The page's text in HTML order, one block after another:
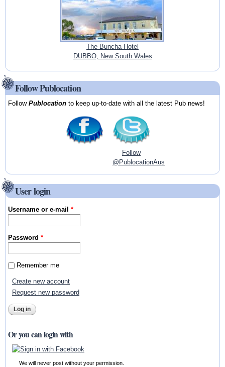
The Buncha Hotel
DUBBO, New South Wales
Follow Publocation
FollowPublocation to keep up-to-date with all the latest Pub news!
Follow
@PublocationAus
User login
Username or e-mail*
Password*
Remember me
Create new account
Request new password
Or you can login with
We will never post without your permission.